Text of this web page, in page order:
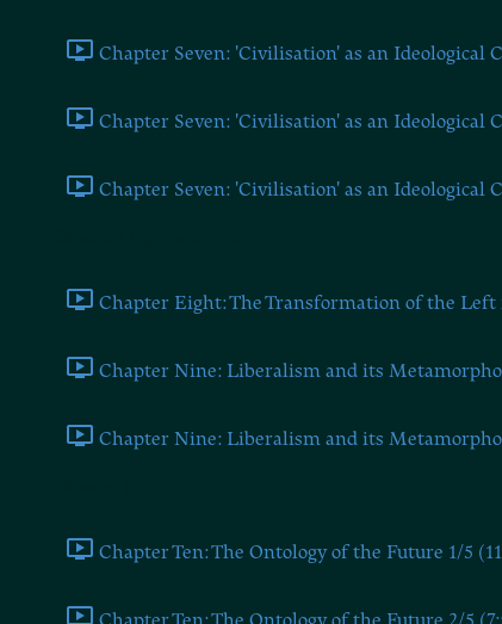
Chapter Seven: 'Civilisation' as an Ideological
Chapter Seven: 'Civilisation' as an Ideological
Chapter Seven: 'Civilisation' as an Ideological
Chapter Eight: The Transformation of the Left
Chapter Nine: Liberalism and its
Chapter Nine: Liberalism and its
Chapter Ten: The Ontology of the Future 1/5